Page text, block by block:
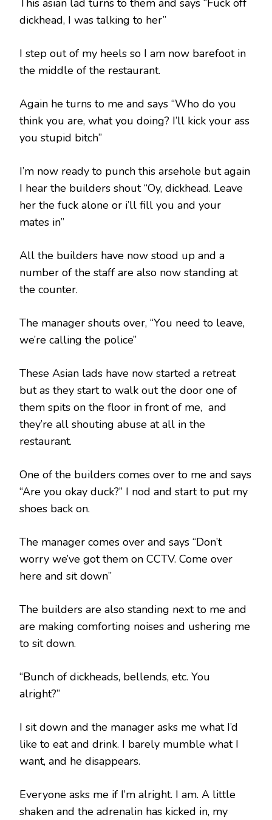
This asian lad turns to them and says “Fuck off
dickhead, I was talking to her”
I step out of my heels so I am now barefoot in
the middle of the restaurant.
Again he turns to me and says “Who do you
think you are, what you doing? I’ll kick your ass
you stupid bitch”
I’m now ready to punch this arsehole but again
I hear the builders shout “Oy, dickhead. Leave
her the fuck alone or i’ll fill you and your
mates in”
All the builders have now stood up and a
number of the staff are also now standing at
the counter.
The manager shouts over, “You need to leave,
we’re calling the police”
These Asian lads have now started a retreat
but as they start to walk out the door one of
them spits on the floor in front of me, and
they’re all shouting abuse at all in the
restaurant.
One of the builders comes over to me and says
“Are you okay duck?” I nod and start to put my
shoes back on.
The manager comes over and says “Don’t
worry we’ve got them on CCTV. Come over
here and sit down”
The builders are also standing next to me and
are making comforting noises and ushering me
to sit down.
“Bunch of dickheads, bellends, etc. You
alright?”
I sit down and the manager asks me what I’d
like to eat and drink. I barely mumble what I
want, and he disappears.
Everyone asks me if I’m alright. I am. A little
shaken and the adrenalin has kicked in, my